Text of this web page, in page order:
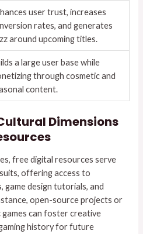
user trust, increases
rates, and generates
around upcoming titles.
a large user base while
through cosmetic and
content.
Dimensions
free digital resources serve
offering access to
game design tutorials, and
open-source projects or
can foster creative
history for future